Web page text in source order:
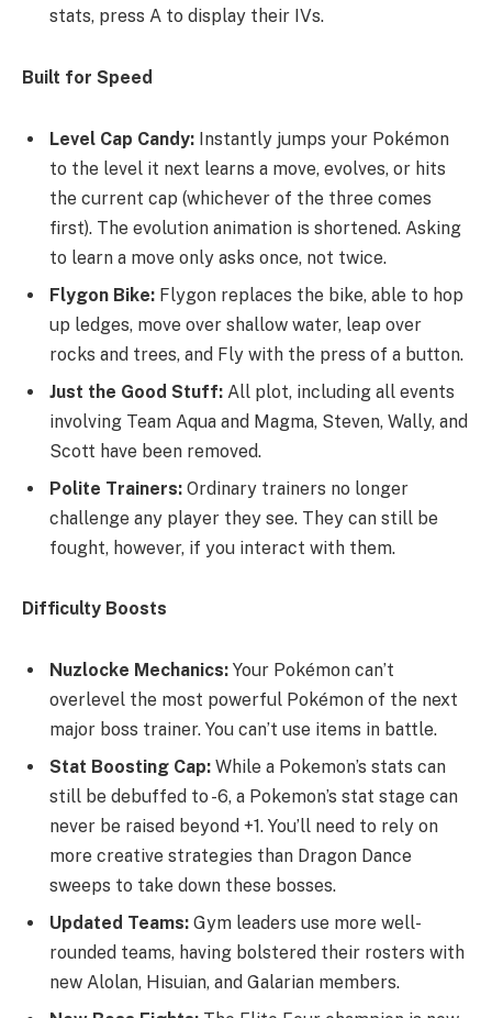
stats, press A to display their IVs.
Built for Speed
Level Cap Candy: Instantly jumps your Pokémon
to the level it next learns a move, evolves, or hits
the current cap (whichever of the three comes
first). The evolution animation is shortened. Asking
to learn a move only asks once, not twice.
Flygon Bike: Flygon replaces the bike, able to hop
up ledges, move over shallow water, leap over
rocks and trees, and Fly with the press of a button.
Just the Good Stuff: All plot, including all events
involving Team Aqua and Magma, Steven, Wally, and
Scott have been removed.
Polite Trainers: Ordinary trainers no longer
challenge any player they see. They can still be
fought, however, if you interact with them.
Difficulty Boosts
Nuzlocke Mechanics: Your Pokémon can’t
overlevel the most powerful Pokémon of the next
major boss trainer. You can’t use items in battle.
Stat Boosting Cap: While a Pokemon’s stats can
still be debuffed to -6, a Pokemon’s stat stage can
never be raised beyond +1. You’ll need to rely on
more creative strategies than Dragon Dance
sweeps to take down these bosses.
Updated Teams: Gym leaders use more well-
rounded teams, having bolstered their rosters with
new Alolan, Hisuian, and Galarian members.